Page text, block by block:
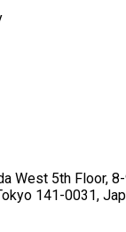
West 5th Floor,
141-0031,